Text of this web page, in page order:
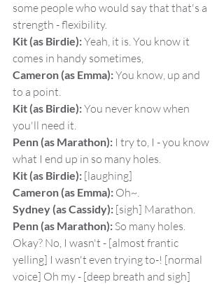
some people who would say that that's a
strength - flexibility.
Kit (as Birdie): Yeah, it is. You know it
comes in handy sometimes,
Cameron (as Emma): You know, up and
to a point.
Kit (as Birdie): You never know when
you'll need it.
Penn (as Marathon): I try to, I - you know
what I end up in so many holes.
Kit (as Birdie): [laughing]
Cameron (as Emma): Oh~.
Sydney (as Cassidy): [sigh] Marathon.
Penn (as Marathon): So many holes.
Okay? No, I wasn't - [almost frantic
yelling] I wasn't even trying to-! [normal
voice] Oh my - [deep breath and sigh]